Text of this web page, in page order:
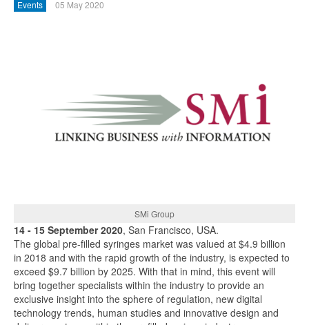
Events 05 May 2020
SMi Group
14 - 15 September 2020, San Francisco, USA.
The global pre-filled syringes market was valued at $4.9 billion
in 2018 and with the rapid growth of the industry, is expected to
exceed $9.7 billion by 2025. With that in mind, this event will
bring together specialists within the industry to provide an
exclusive insight into the sphere of regulation, new digital
technology trends, human studies and innovative design and